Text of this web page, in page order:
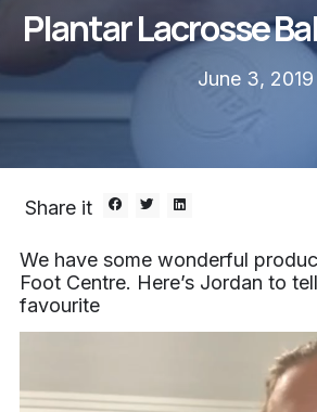
Plantar Lacrosse
June 3, 2019
Share it
We have some wonderful
Foot Centre. Here’s Jordan to
favourite